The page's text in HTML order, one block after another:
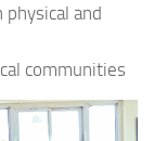
physical and
communities